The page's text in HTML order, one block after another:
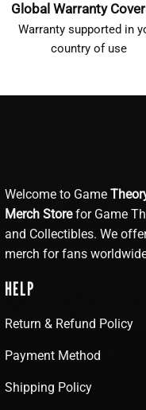
Global Warranty
Warranty supported in
country of use
Welcome to Game
Merch Storefor Game
and Collectibles. We
merch for fans
HELP
Return & Refund Policy
Payment Method
Shipping Policy